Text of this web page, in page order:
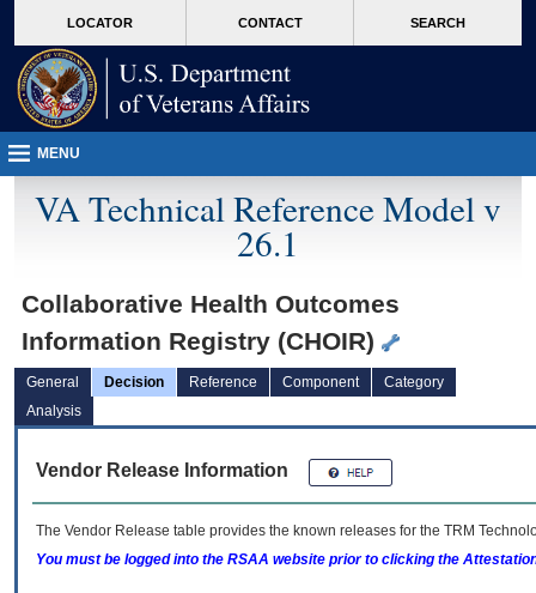
VA
page
content
LOCATOR CONTACT SEARCH
MENU
VA Technical Reference Model v
26.1
Collaborative Health Outcomes
Information Registry (CHOIR)
General Decision Reference Component
Category
Analysis
Vendor Release Information
The Vendor Release table provides the known releases for the TRM
You must be logged into the RSAA website prior to clicking the